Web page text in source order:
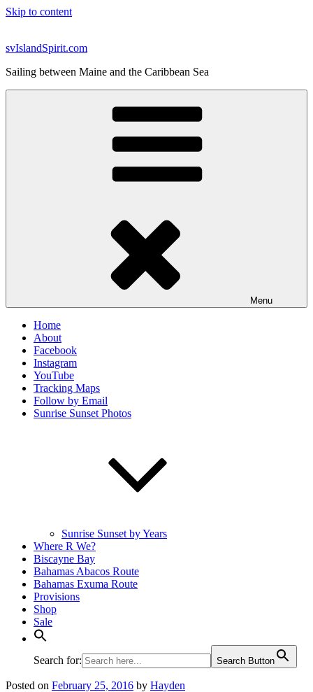
Skip to content
svIslandSpirit.com
Sailing between Maine and the Caribbean Sea
Menu
Home
About
Facebook
Instagram
YouTube
Tracking Maps
Follow by Email
Sunrise Sunset Photos
Sunrise Sunset by Years
Where R We?
Biscayne Bay
Bahamas Abacos Route
Bahamas Exuma Route
Provisions
Shop
Sale
Search for: Search Button
Posted on February 25, 2016 by Hayden